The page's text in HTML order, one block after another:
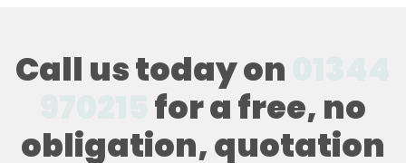
Call us today on
for a free, no
obligation, quotation